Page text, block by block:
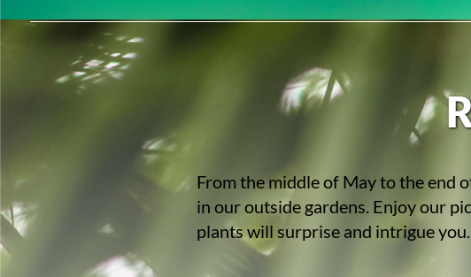
From the middle of May to the end
in our outside gardens. Enjoy our
plants will surprise and intrigue you.